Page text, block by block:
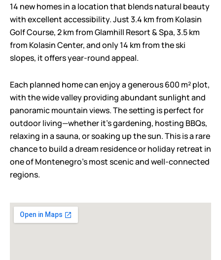
14 new homes in a location that blends natural beauty
with excellent accessibility. Just 3.4 km from Kolasin
Golf Course, 2 km from Glamhill Resort & Spa, 3.5 km
from Kolasin Center, and only 14 km from the ski
slopes, it offers year-round appeal.
Each planned home can enjoy a generous 600 m² plot,
with the wide valley providing abundant sunlight and
panoramic mountain views. The setting is perfect for
outdoor living—whether it’s gardening, hosting BBQs,
relaxing in a sauna, or soaking up the sun. This is a rare
chance to build a dream residence or holiday retreat in
one of Montenegro’s most scenic and well-connected
regions.